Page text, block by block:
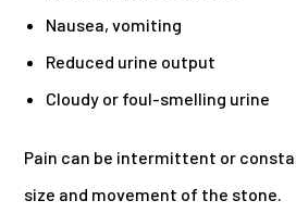
Nausea, vomiting
Reduced urine output
Cloudy or foul-smelling urine
Pain can be intermittent or
size and movement of the stone.